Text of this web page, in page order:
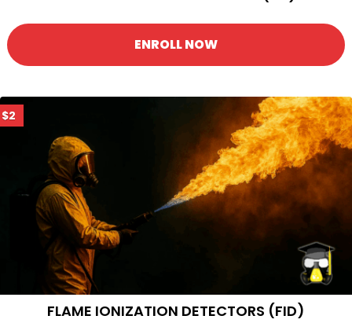
ENROLL NOW
$2
FLAME IONIZATION DETECTORS (FID)